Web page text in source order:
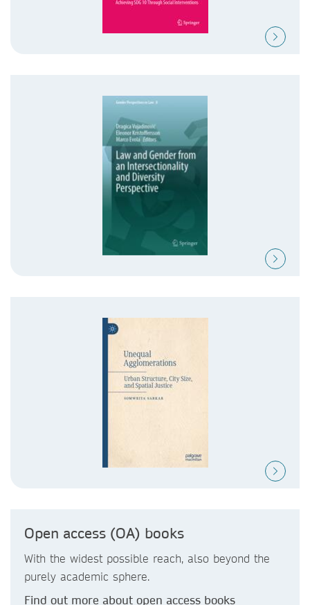
Open access (OA) books
With the widest possible reach, also beyond the
purely academic sphere.
Find out more about open access books